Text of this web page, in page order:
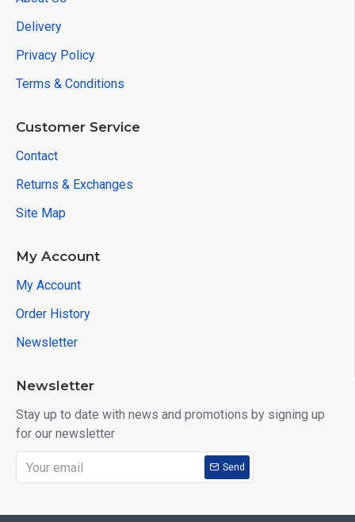
Delivery
Privacy Policy
Terms & Conditions
Customer Service
Contact
Returns & Exchanges
Site Map
My Account
My Account
Order History
Newsletter
Newsletter
Stay up to date with news and promotions by signing up
for our newsletter
Send